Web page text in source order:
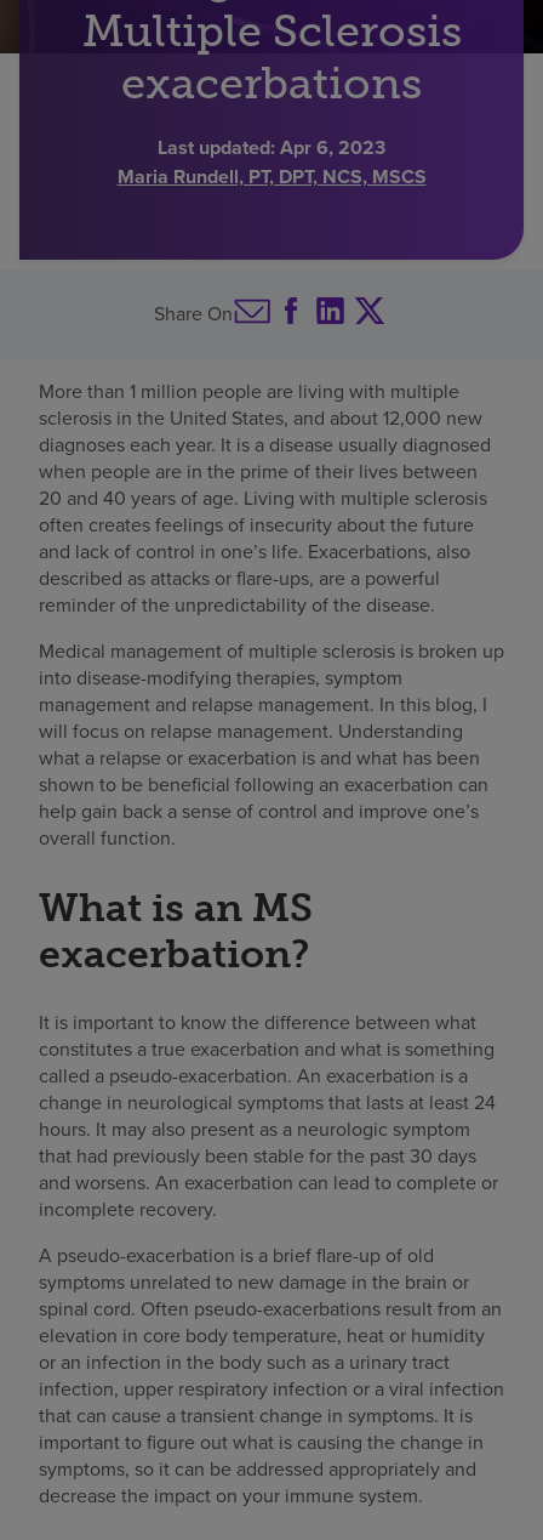
Find a location
Multiple Sclerosis
exacerbations
Last updated: Apr 6, 2023
Maria Rundell, PT, DPT, NCS, MSCS
Share On
More than 1 million people are living with multiple
sclerosis in the United States, and about 12,000 new
diagnoses each year. It is a disease usually diagnosed
when people are in the prime of their lives between
20 and 40 years of age. Living with multiple sclerosis
often creates feelings of insecurity about the future
and lack of control in one’s life. Exacerbations, also
described as attacks or flare-ups, are a powerful
reminder of the unpredictability of the disease.
Medical management of multiple sclerosis is broken up
into disease-modifying therapies, symptom
management and relapse management. In this blog, I
will focus on relapse management. Understanding
what a relapse or exacerbation is and what has been
shown to be beneficial following an exacerbation can
help gain back a sense of control and improve one’s
overall function.
What is an MS
exacerbation?
It is important to know the difference between what
constitutes a true exacerbation and what is something
called a pseudo-exacerbation. An exacerbation is a
change in neurological symptoms that lasts at least 24
hours. It may also present as a neurologic symptom
that had previously been stable for the past 30 days
and worsens. An exacerbation can lead to complete or
incomplete recovery.
A pseudo-exacerbation is a brief flare-up of old
symptoms unrelated to new damage in the brain or
spinal cord. Often pseudo-exacerbations result from an
elevation in core body temperature, heat or humidity
or an infection in the body such as a urinary tract
infection, upper respiratory infection or a viral infection
that can cause a transient change in symptoms. It is
important to figure out what is causing the change in
symptoms, so it can be addressed appropriately and
decrease the impact on your immune system.